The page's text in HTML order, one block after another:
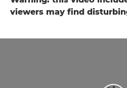
viewers may find